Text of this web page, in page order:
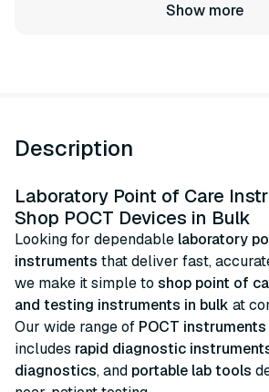
Show more
Description
Laboratory Point of Care
Shop POCT Devices in Bulk
Looking for dependable laboratory
instruments that deliver fast,
we make it simple to shop point of
and testing instruments in bulk at
Our wide range of POCT
includes rapid diagnostic
diagnostics, and portable lab tools